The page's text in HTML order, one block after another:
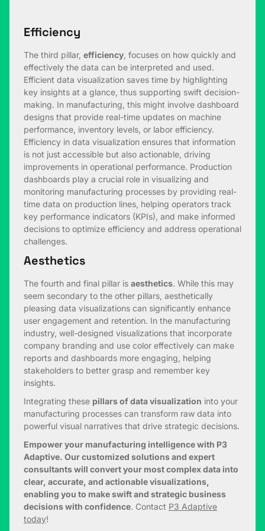
Efficiency
The third pillar, efficiency , focuses on how quickly and
effectively the data can be interpreted and used.
Efficient data visualization saves time by highlighting
key insights at a glance, thus supporting swift decision-
making. In manufacturing, this might involve dashboard
designs that provide real-time updates on machine
performance, inventory levels, or labor efficiency.
Efficiency in data visualization ensures that information
is not just accessible but also actionable, driving
improvements in operational performance. Production
dashboards play a crucial role in visualizing and
monitoring manufacturing processes by providing real-
time data on production lines, helping operators track
key performance indicators (KPIs), and make informed
decisions to optimize efficiency and address operational
challenges.
Aesthetics
The fourth and final pillar is aesthetics. While this may
seem secondary to the other pillars, aesthetically
pleasing data visualizations can significantly enhance
user engagement and retention. In the manufacturing
industry, well-designed visualizations that incorporate
company branding and use color effectively can make
reports and dashboards more engaging, helping
stakeholders to better grasp and remember key
insights.
Integrating these pillars of data visualization into your
manufacturing processes can transform raw data into
powerful visual narratives that drive strategic decisions.
Empower your manufacturing intelligence with P3
Adaptive. Our customized solutions and expert
consultants will convert your most complex data into
clear, accurate, and actionable visualizations,
enabling you to make swift and strategic business
decisions with confidence. Contact P3 Adaptive
today!